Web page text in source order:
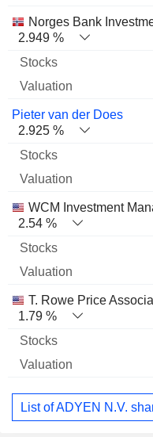
Norges Bank
2.949 %
Pieter van der Does
2.925 %
WCM Investment
2.54 %
T. Rowe Price
1.79 %
List of ADYEN N.V.